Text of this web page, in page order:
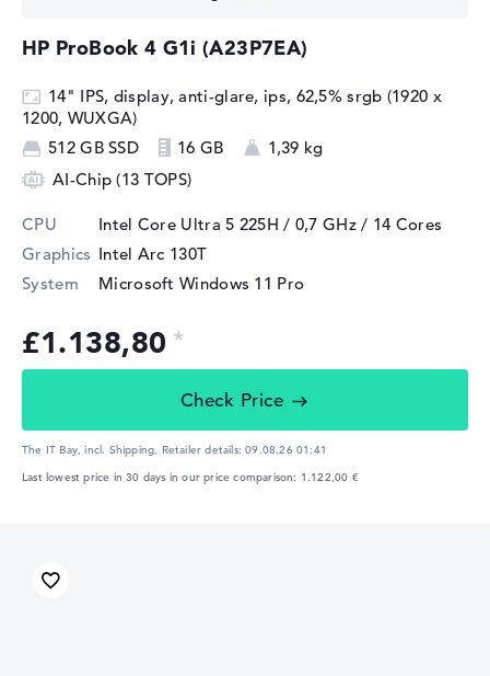
HP ProBook 4 G1i (A23P7EA)
14" IPS, display, anti-glare, ips, 62,5% srgb (1920 x
1200, WUXGA)
512 GB SSD
16 GB
1,39 kg
AI-Chip (13 TOPS)
CPU Intel Core Ultra 5 225H / 0,7 GHz/ 14 Cores
Graphics Intel Arc 130T
System
Microsoft Windows 11 Pro
£1.138,80
Check Price
The IT Bay, incl. Shipping, Retailer details:09.08.26 01:41
Last lowest price in 30 days in our price comparison: 1.122,00 €